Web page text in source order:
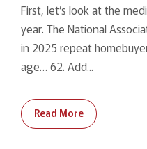
First, let’s look at the
year. The National
in 2025 repeat
age… 62. Add...
Read More